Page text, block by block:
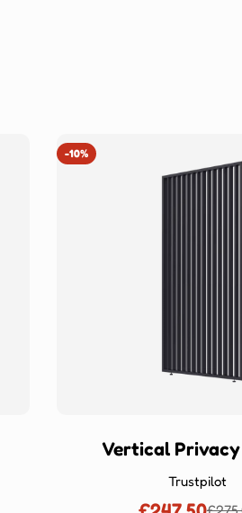
-10%
Vertical
Trustpilot